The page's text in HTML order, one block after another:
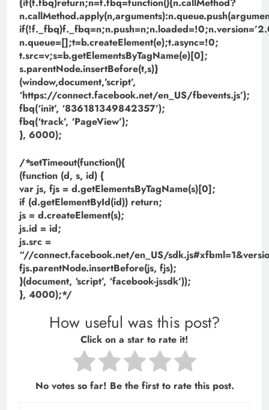
{if(f.fbq)return;n=f.fbq=function(){n.callMethod?
n.queue=[];t=b.createElement(e);t.async=!0;
t.src=v;s=b.getElementsByTagName(e)[0];
s.parentNode.insertBefore(t,s)}
(window,document,’script’,
‘https://connect.facebook.net/en_US/fbevents.js’);
fbq(‘init’, ‘836181349842357’);
fbq(‘track’, ‘PageView’);
}, 6000);
/*setTimeout(function(){
(function (d, s, id) {
var js, fjs = d.getElementsByTagName(s)[0];
if (d.getElementById(id)) return;
js = d.createElement(s);
js.id = id;
js.src =
“//connect.facebook.net/en_US/
fjs.parentNode.insertBefore(js, fjs);
}(document, ‘script’, ‘facebook-jssdk’));
}, 4000);*/
How useful was this post?
Click on a star to rate it!
No votes so far! Be the first to rate this post.